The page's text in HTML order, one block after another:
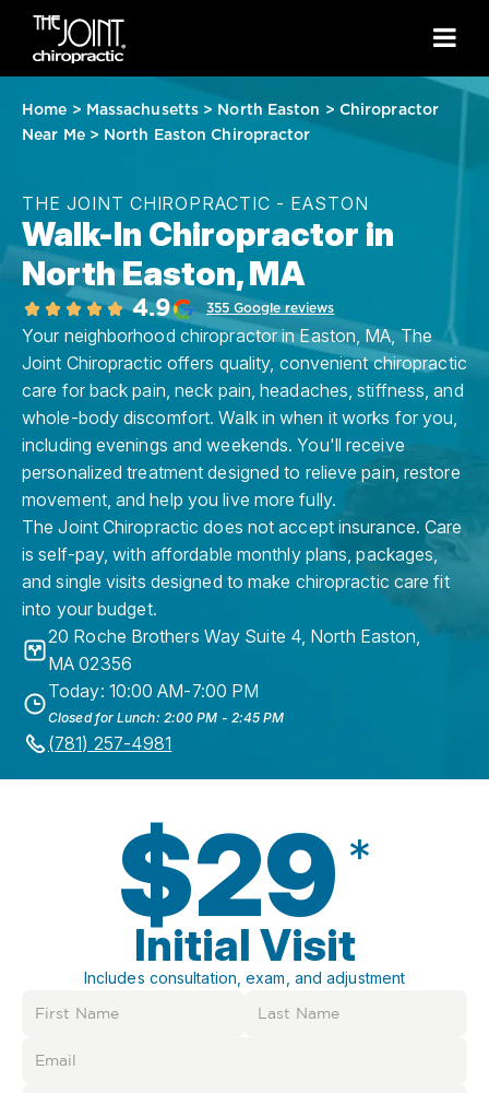
Home > Massachusetts > North Easton > Chiropractor
Near Me> North Easton Chiropractor
THE JOINT CHIROPRACTIC - EASTON
Walk-In Chiropractor in
North Easton, MA
4.9 355 Google reviews
Your neighborhood chiropractor in Easton, MA, The
Joint Chiropractic offers quality, convenient chiropractic
care for back pain, neck pain, headaches, stiffness, and
whole-body discomfort. Walk in when it works for you,
including evenings and weekends. You'll receive
personalized treatment designed to relieve pain, restore
movement, and help you live more fully.
The Joint Chiropractic does not accept insurance. Care
is self-pay, with affordable monthly plans, packages,
and single visits designed to make chiropractic care fit
into your budget.
20 Roche Brothers Way Suite 4, North Easton,
MA 02356
Today: 10:00 AM-7:00 PM
Closed for Lunch: 2:00 PM - 2:45 PM
(781) 257-4981
$29 *
Initial Visit
Includes consultation, exam, and adjustment